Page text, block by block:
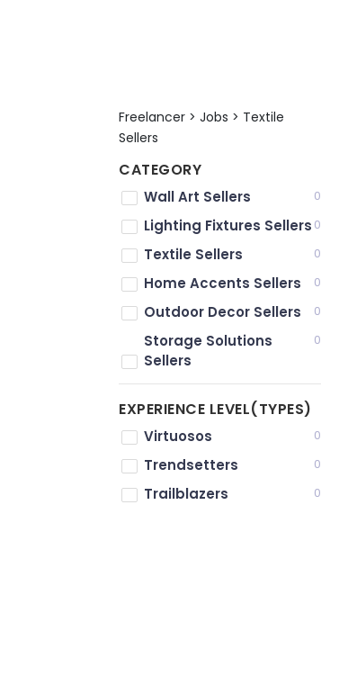
Freelancer > Jobs > Textile
Sellers
CATEGORY
Wall Art Sellers 0
Lighting Fixtures Sellers 0
Textile Sellers 0
Home Accents Sellers 0
Outdoor Decor Sellers 0
Storage Solutions
Sellers
0
EXPERIENCE LEVEL(TYPES)
Virtuosos 0
Trendsetters 0
Trailblazers 0